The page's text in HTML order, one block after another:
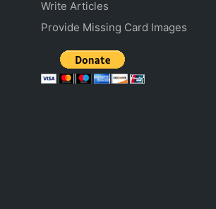
Write Articles
Provide Missing Card Images